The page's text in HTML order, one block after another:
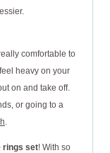
really comfortable to
heavy on your
on and take off.
or going to a
rings set! With so